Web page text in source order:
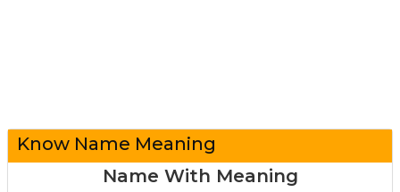
Know Name Meaning
Name With Meaning